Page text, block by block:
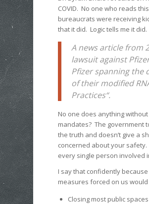
COVID. No one who reads
bureaucrats were receiving
that it did. Logic tells me it did.
A news article from
lawsuit against
Pfizer spanning the
of their modified
Practices“.
No one does anything
mandates? The government
the truth and doesn’t give a
concerned about your
every single person involved
I say that confidently
measures forced on us
Closing most public